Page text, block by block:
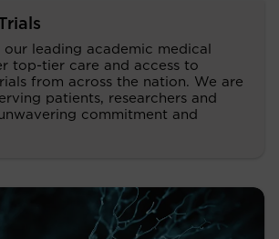
leading academic medical
top-tier care and access to
from across the nation. We are
patients, researchers and
commitment and